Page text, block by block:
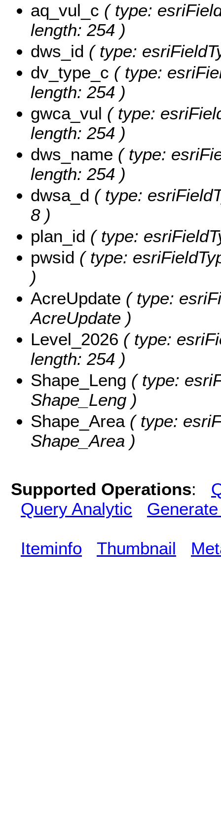
aq_vul_c ( type:
length: 254 )
dws_id ( type:
dv_type_c ( type:
length: 254 )
gwca_vul ( type:
length: 254 )
dws_name ( type:
length: 254 )
dwsa_d ( type:
8 )
plan_id ( type:
pwsid ( type:
)
AcreUpdate ( type:
AcreUpdate )
Level_2026 ( type:
length: 254 )
Shape_Leng ( type:
Shape_Leng )
Shape_Area( type:
Shape_Area )
Supported Operations:
Query Analytic
Iteminfo Thumbnail